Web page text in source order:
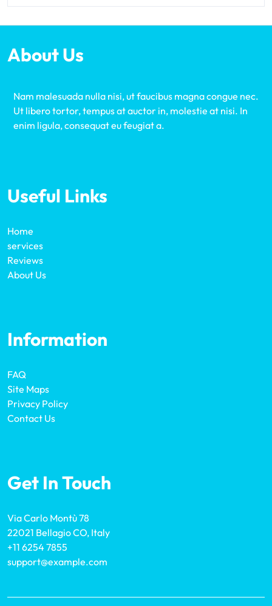
About Us
Nam malesuada nulla nisi, ut faucibus magna congue nec.
Ut libero tortor, tempus at auctor in, molestie at nisi. In
enim ligula, consequat eu feugiat a.
Useful Links
Home
services
Reviews
About Us
Information
FAQ
Site Maps
Privacy Policy
Contact Us
Get In Touch
Via Carlo Montù 78
22021 Bellagio CO, Italy
+11 6254 7855
support@example.com